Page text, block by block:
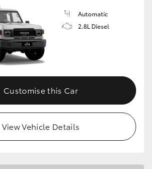
Advantage
Automatic
2.8L Diesel
Customise this Car
View Vehicle Details